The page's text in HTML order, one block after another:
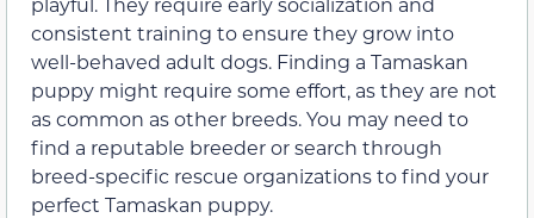
consistent training to ensure they grow into
well-behaved adult dogs. Finding a Tamaskan
puppy might require some effort, as they are not
as common as other breeds. You may need to
find a reputable breeder or search through
breed-specific rescue organizations to find your
perfect Tamaskan puppy.